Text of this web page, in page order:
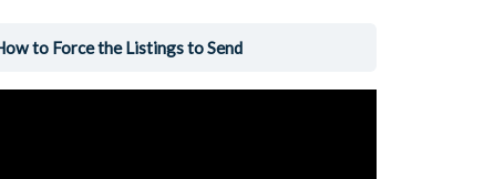
to Force the Listings to Send